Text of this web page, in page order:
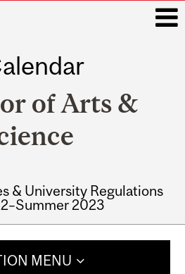
of Arts &
& University Regulations
2023
MENU